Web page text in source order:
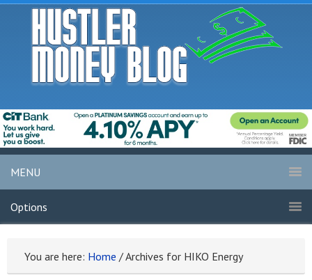
MENU
Options
You are here: Home /Archives for HIKO Energy